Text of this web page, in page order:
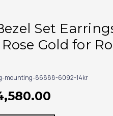
Set
Gold for
mounting-86888-6092-14kr